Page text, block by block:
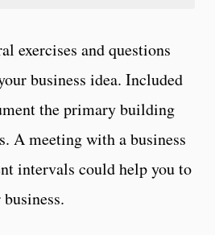
exercises and questions
business idea. Included
the primary building
A meeting with a business
intervals could help you to